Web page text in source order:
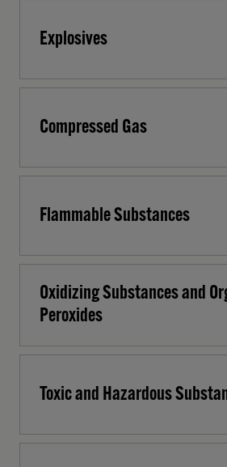
Explosives
Compressed Gas
Flammable Substances
Oxidizing Substances and
Peroxides
Toxic and Hazardous